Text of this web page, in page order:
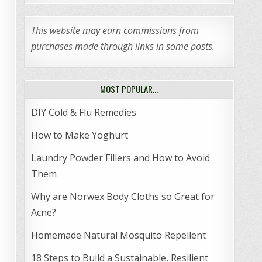
This website may earn commissions from
purchases made through links in some posts.
MOST POPULAR…
DIY Cold & Flu Remedies
How to Make Yoghurt
Laundry Powder Fillers and How to Avoid
Them
Why are Norwex Body Cloths so Great for
Acne?
Homemade Natural Mosquito Repellent
18 Steps to Build a Sustainable, Resilient